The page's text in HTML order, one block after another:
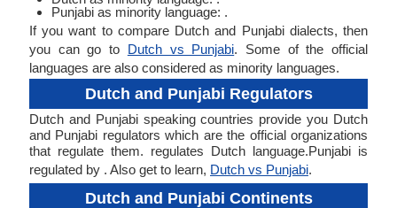
Punjabi as minority language: .
If you want to compare Dutch and Punjabi dialects, then
you can go to Dutch vs Punjabi. Some of the official
languages are also considered as minority languages.
Dutch and Punjabi Regulators
Dutch and Punjabi speaking countries provide you Dutch
and Punjabi regulators which are the official organizations
that regulate them. regulates Dutch language.Punjabi is
regulated by . Also get to learn, Dutch vs Punjabi.
Dutch and Punjabi Continents